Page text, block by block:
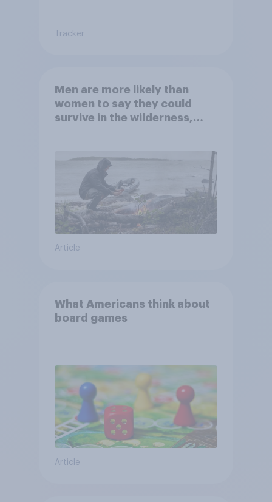
Tracker
Men are more likely than
women to say they could
survive in the wilderness,
Article
What Americans think about
board games
Article